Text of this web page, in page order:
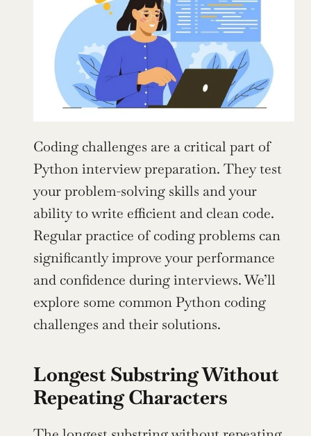
Coding challenges are a critical part of
Python interview preparation. They test
your problem-solving skills and your
ability to write efficient and clean code.
Regular practice of coding problems can
significantly improve your performance
and confidence during interviews. We’ll
explore some common Python coding
challenges and their solutions.
Longest Substring Without
Repeating Characters